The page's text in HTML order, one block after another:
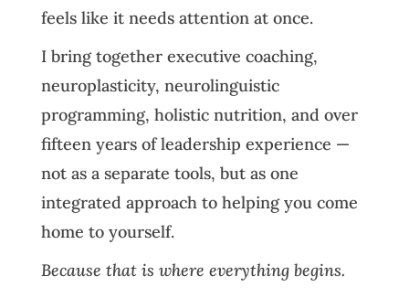
feels like it needs attention at once.
I bring together executive coaching,
neuroplasticity, neurolinguistic
programming, holistic nutrition, and over
fifteen years of leadership experience —
not as a separate tools, but as one
integrated approach to helping you come
home to yourself.
Because that is where everything begins.